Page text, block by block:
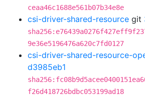
ceaa46c1688e561b07b34e8e
csi-driver-shared-resource git
9e36e5196476a620c7fd0127
csi-driver-shared-resource-
d3985eb1
f26d418726bdbc053199ad18